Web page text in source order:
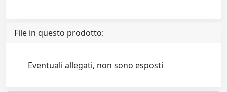
File in questo prodotto:
Eventuali allegati, non sono esposti